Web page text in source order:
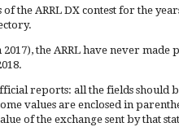
the ARRL DX contest for the
the ARRL have never made
reports: all the fields should
values are enclosed in
of the exchange sent by that